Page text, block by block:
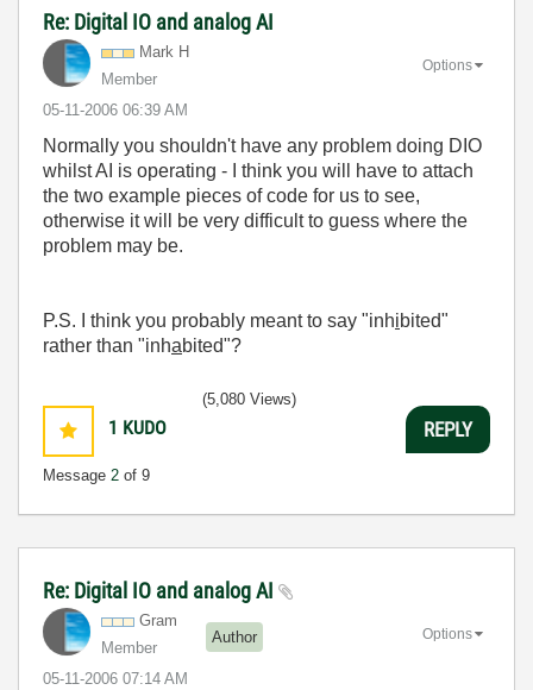
Re: Digital IO and analog AI
Mark H
Member
‎05-11-2006 06:39 AM
Options
Normally you shouldn't have any problem doing DIO
whilst AI is operating - I think you will have to attach
the two example pieces of code for us to see,
otherwise it will be very difficult to guess where the
problem may be.
P.S. I think you probably meant to say "inhibited"
rather than "inhabited"?
1 KUDO
Message 2 of 9
(5,080 Views)
REPLY
Re: Digital IO and analog AI
Gram
Member
Author
‎05-11-2006 07:14 AM
Options